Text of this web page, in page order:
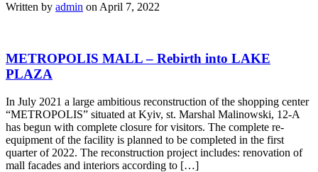
Written by admin on April 7, 2022
METROPOLIS MALL – Rebirth into LAKE
PLAZA
In July 2021 a large ambitious reconstruction of the shopping center
“METROPOLIS” situated at Kyiv, st. Marshal Malinowski, 12-A
has begun with complete closure for visitors. The complete re-
equipment of the facility is planned to be completed in the first
quarter of 2022. The reconstruction project includes: renovation of
mall facades and interiors according to […]